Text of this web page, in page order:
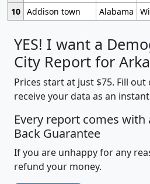
10 Addison town Alabama
YES! I want a
City Report for
Prices start at just $75. Fill
receive your data as an
Every report comes with
Back Guarantee
If you are unhappy for any
refund your money.